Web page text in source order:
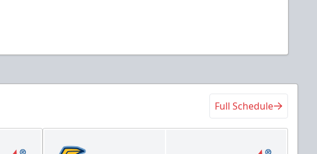
Full Schedule